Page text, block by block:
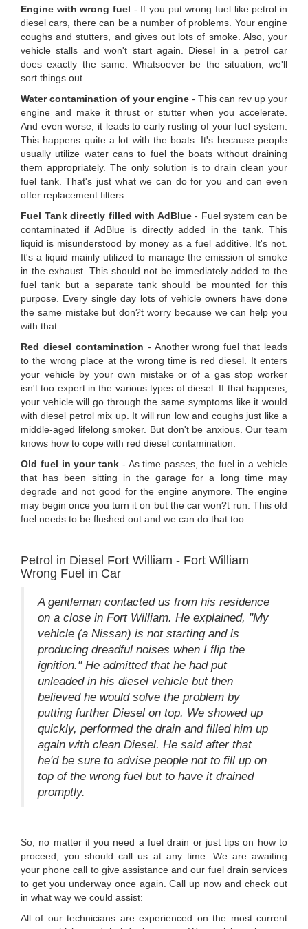
Engine with wrong fuel - If you put wrong fuel like petrol in
diesel cars, there can be a number of problems. Your engine
coughs and stutters, and gives out lots of smoke. Also, your
vehicle stalls and won't start again. Diesel in a petrol car
does exactly the same. Whatsoever be the situation, we'll
sort things out.
Water contamination of your engine - This can rev up your
engine and make it thrust or stutter when you accelerate.
And even worse, it leads to early rusting of your fuel system.
This happens quite a lot with the boats. It's because people
usually utilize water cans to fuel the boats without draining
them appropriately. The only solution is to drain clean your
fuel tank. That's just what we can do for you and can even
offer replacement filters.
Fuel Tank directly filled with AdBlue- Fuel system can be
contaminated if AdBlue is directly added in the tank. This
liquid is misunderstood by money as a fuel additive. It's not.
It's a liquid mainly utilized to manage the emission of smoke
in the exhaust. This should not be immediately added to the
fuel tank but a separate tank should be mounted for this
purpose. Every single day lots of vehicle owners have done
the same mistake but don?t worry because we can help you
with that.
Red diesel contamination - Another wrong fuel that leads
to the wrong place at the wrong time is red diesel. It enters
your vehicle by your own mistake or of a gas stop worker
isn't too expert in the various types of diesel. If that happens,
your vehicle will go through the same symptoms like it would
with diesel petrol mix up. It will run low and coughs just like a
middle-aged lifelong smoker. But don't be anxious. Our team
knows how to cope with red diesel contamination.
Old fuel in your tank - As time passes, the fuel in a vehicle
that has been sitting in the garage for a long time may
degrade and not good for the engine anymore. The engine
may begin once you turn it on but the car won?t run. This old
fuel needs to be flushed out and we can do that too.
Petrol in Diesel Fort William - Fort William
Wrong Fuel in Car
A gentleman contacted us from his residence
on a close in Fort William. He explained, "My
vehicle (a Nissan) is not starting and is
producing dreadful noises when I flip the
ignition." He admitted that he had put
unleaded in his diesel vehicle but then
believed he would solve the problem by
putting further Diesel on top. We showed up
quickly, performed the drain and filled him up
again with clean Diesel. He said after that
he'd be sure to advise people not to fill up on
top of the wrong fuel but to have it drained
promptly.
So, no matter if you need a fuel drain or just tips on how to
proceed, you should call us at any time. We are awaiting
your phone call to give assistance and our fuel drain services
to get you underway once again. Call up now and check out
in what way we could assist:
All of our technicians are experienced on the most current